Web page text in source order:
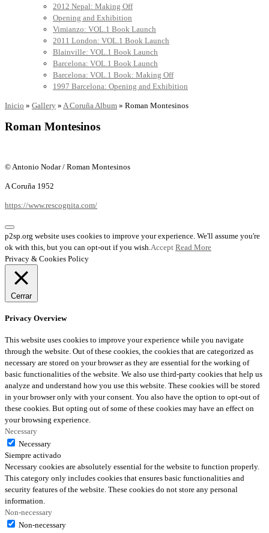
2012 Nepal: Making Off
Opening and Exhibition
Vimianzo: VOL.1 Book Launch
2011 London: VOL.1 Book Launch
Blainville: VOL.1 Book Launch
Barcelona: VOL.1 Book Launch
Barcelona: VOL.1 Book: Making Off
1997 Barcelona: Opening and Exhibition
Inicio » Gallery » A Coruña Album » Roman Montesinos
Roman Montesinos
© Antonio Nodar / Roman Montesinos
A Coruña 1952
https://www.rescognita.com/
p2sp.org website uses cookies to improve your experience. We'll assume you're
ok with this, but you can opt-out if you wish. Accept Read More
Privacy & Cookies Policy
Cerrar
Privacy Overview
This website uses cookies to improve your experience while you navigate
through the website. Out of these cookies, the cookies that are categorized as
necessary are stored on your browser as they are essential for the working of
basic functionalities of the website. We also use third-party cookies that help us
analyze and understand how you use this website. These cookies will be stored
in your browser only with your consent. You also have the option to opt-out of
these cookies. But opting out of some of these cookies may have an effect on
your browsing experience.
Necessary
Necessary
Siempre activado
Necessary cookies are absolutely essential for the website to function properly.
This category only includes cookies that ensures basic functionalities and
security features of the website. These cookies do not store any personal
information.
Non-necessary
Non-necessary